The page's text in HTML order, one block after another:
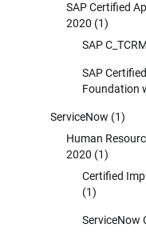
SAP Certified
2020 (1)
SAP
SAP
Foundation
ServiceNow (1)
Human
2020 (1)
Certified
(1)
ServiceNow